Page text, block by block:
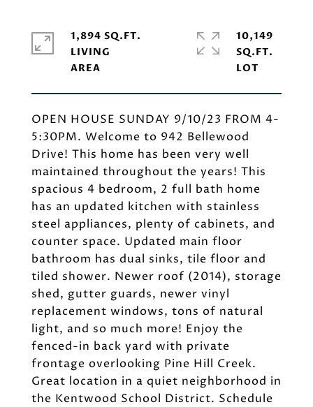
OPEN HOUSE SUNDAY 9/10/23 FROM 4-
5:30PM. Welcome to 942 Bellewood
Drive! This home has been very well
maintained throughout the years! This
spacious 4 bedroom, 2 full bath home
has an updated kitchen with stainless
steel appliances, plenty of cabinets, and
counter space. Updated main floor
bathroom has dual sinks, tile floor and
tiled shower. Newer roof (2014), storage
shed, gutter guards, newer vinyl
replacement windows, tons of natural
light, and so much more! Enjoy the
fenced-in back yard with private
frontage overlooking Pine Hill Creek.
Great location in a quiet neighborhood in
the Kentwood School District. Schedule
1,894 SQ.FT.
LIVING
10,149
SQ.FT.